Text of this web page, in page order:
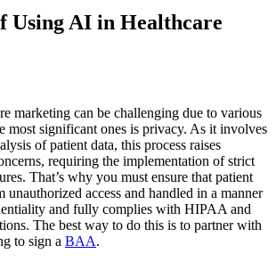
Using AI in Healthcare
marketing can be challenging due to various
most significant ones is privacy. As it involves
of patient data, this process raises
requiring the implementation of strict
That’s why you must ensure that patient
unauthorized access and handled in a manner
and fully complies with HIPAA and
The best way to do this is to partner with
to sign a BAA.